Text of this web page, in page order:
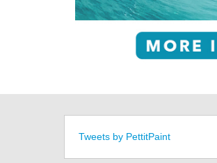
Tweets by PettitPaint